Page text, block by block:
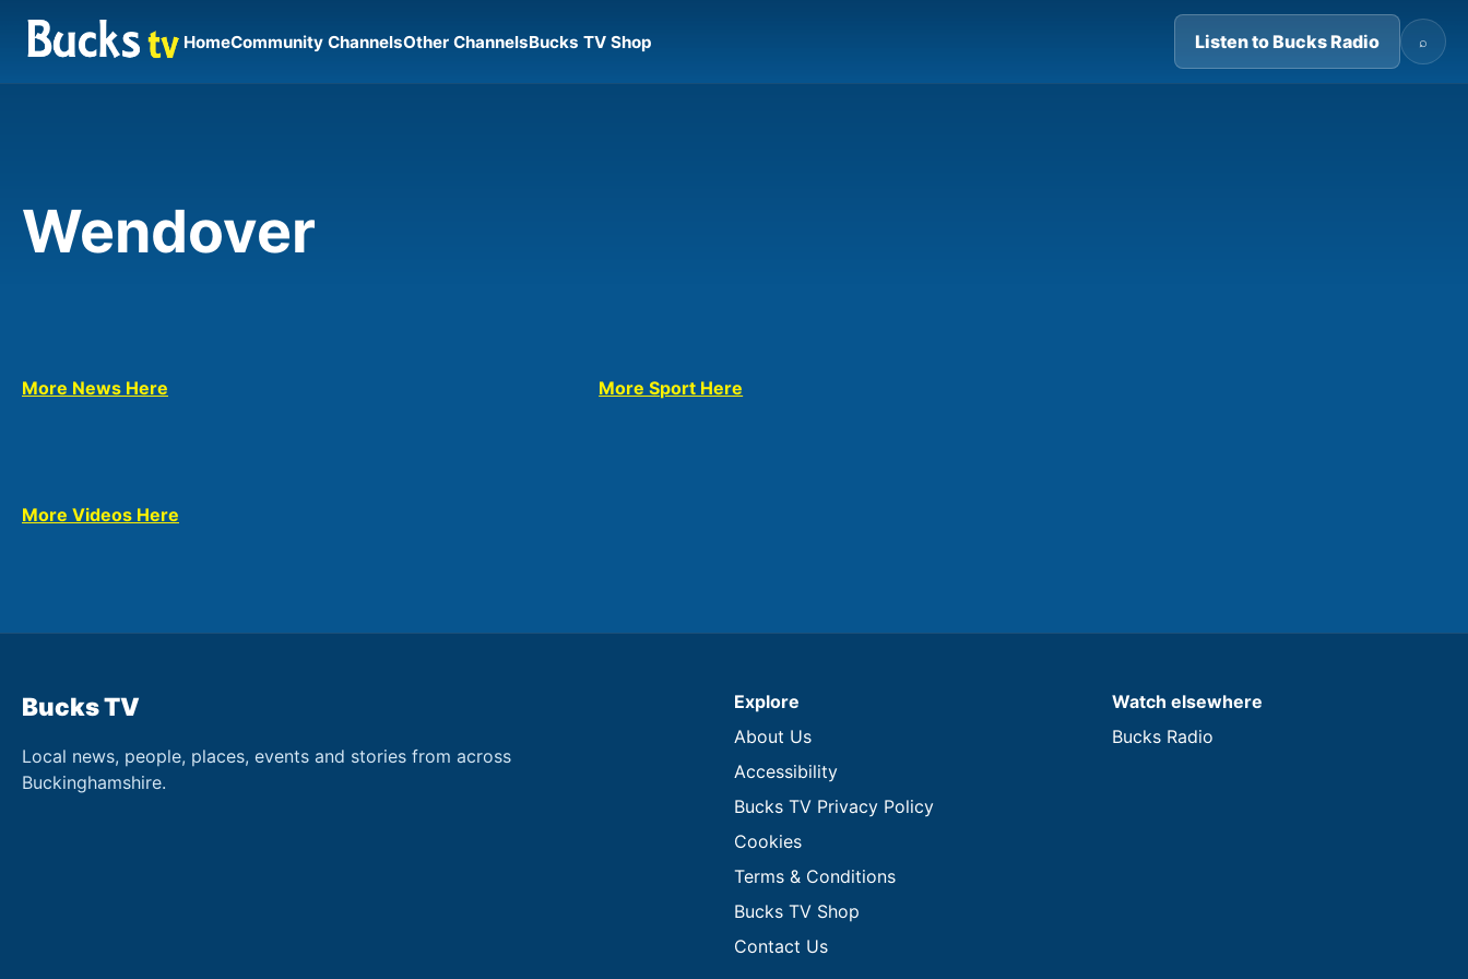
HomeCommunity ChannelsOther ChannelsBucks TV Shop Listen to Bucks Radio ⌕
Wendover
More News Here More Sport Here
More Videos Here
Bucks TV
Local news, people, places, events and stories from across
Buckinghamshire.
Explore
About Us
Accessibility
Bucks TV Privacy Policy
Cookies
Terms & Conditions
Bucks TV Shop
Contact Us
Watch elsewhere
Bucks Radio